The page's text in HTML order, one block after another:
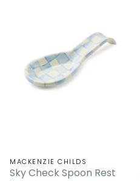
MACKENZIE CHILDS
Sky Check Spoon Rest